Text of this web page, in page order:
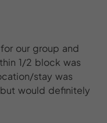
our group and
1/2 block was
stay was
would definitely